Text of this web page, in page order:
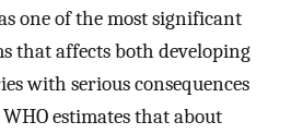
one of the most significant
that affects both developing
with serious consequences
WHO estimates that about